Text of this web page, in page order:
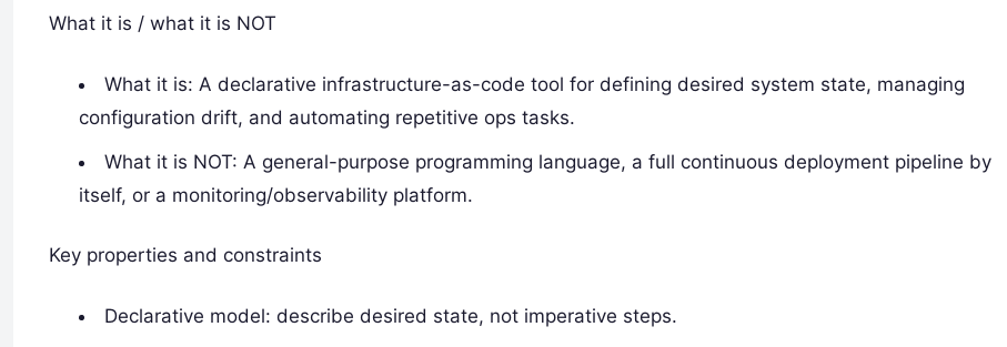
What it is / what it is NOT
What it is: A declarative infrastructure-as-code tool for defining desired system state, managing
configuration drift, and automating repetitive ops tasks.
What it is NOT: A general-purpose programming language, a full continuous deployment pipeline by
itself, or a monitoring/observability platform.
Key properties and constraints
Declarative model: describe desired state, not imperative steps.